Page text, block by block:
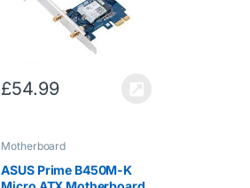
£54.99
Motherboard
ASUS Prime B450M-K